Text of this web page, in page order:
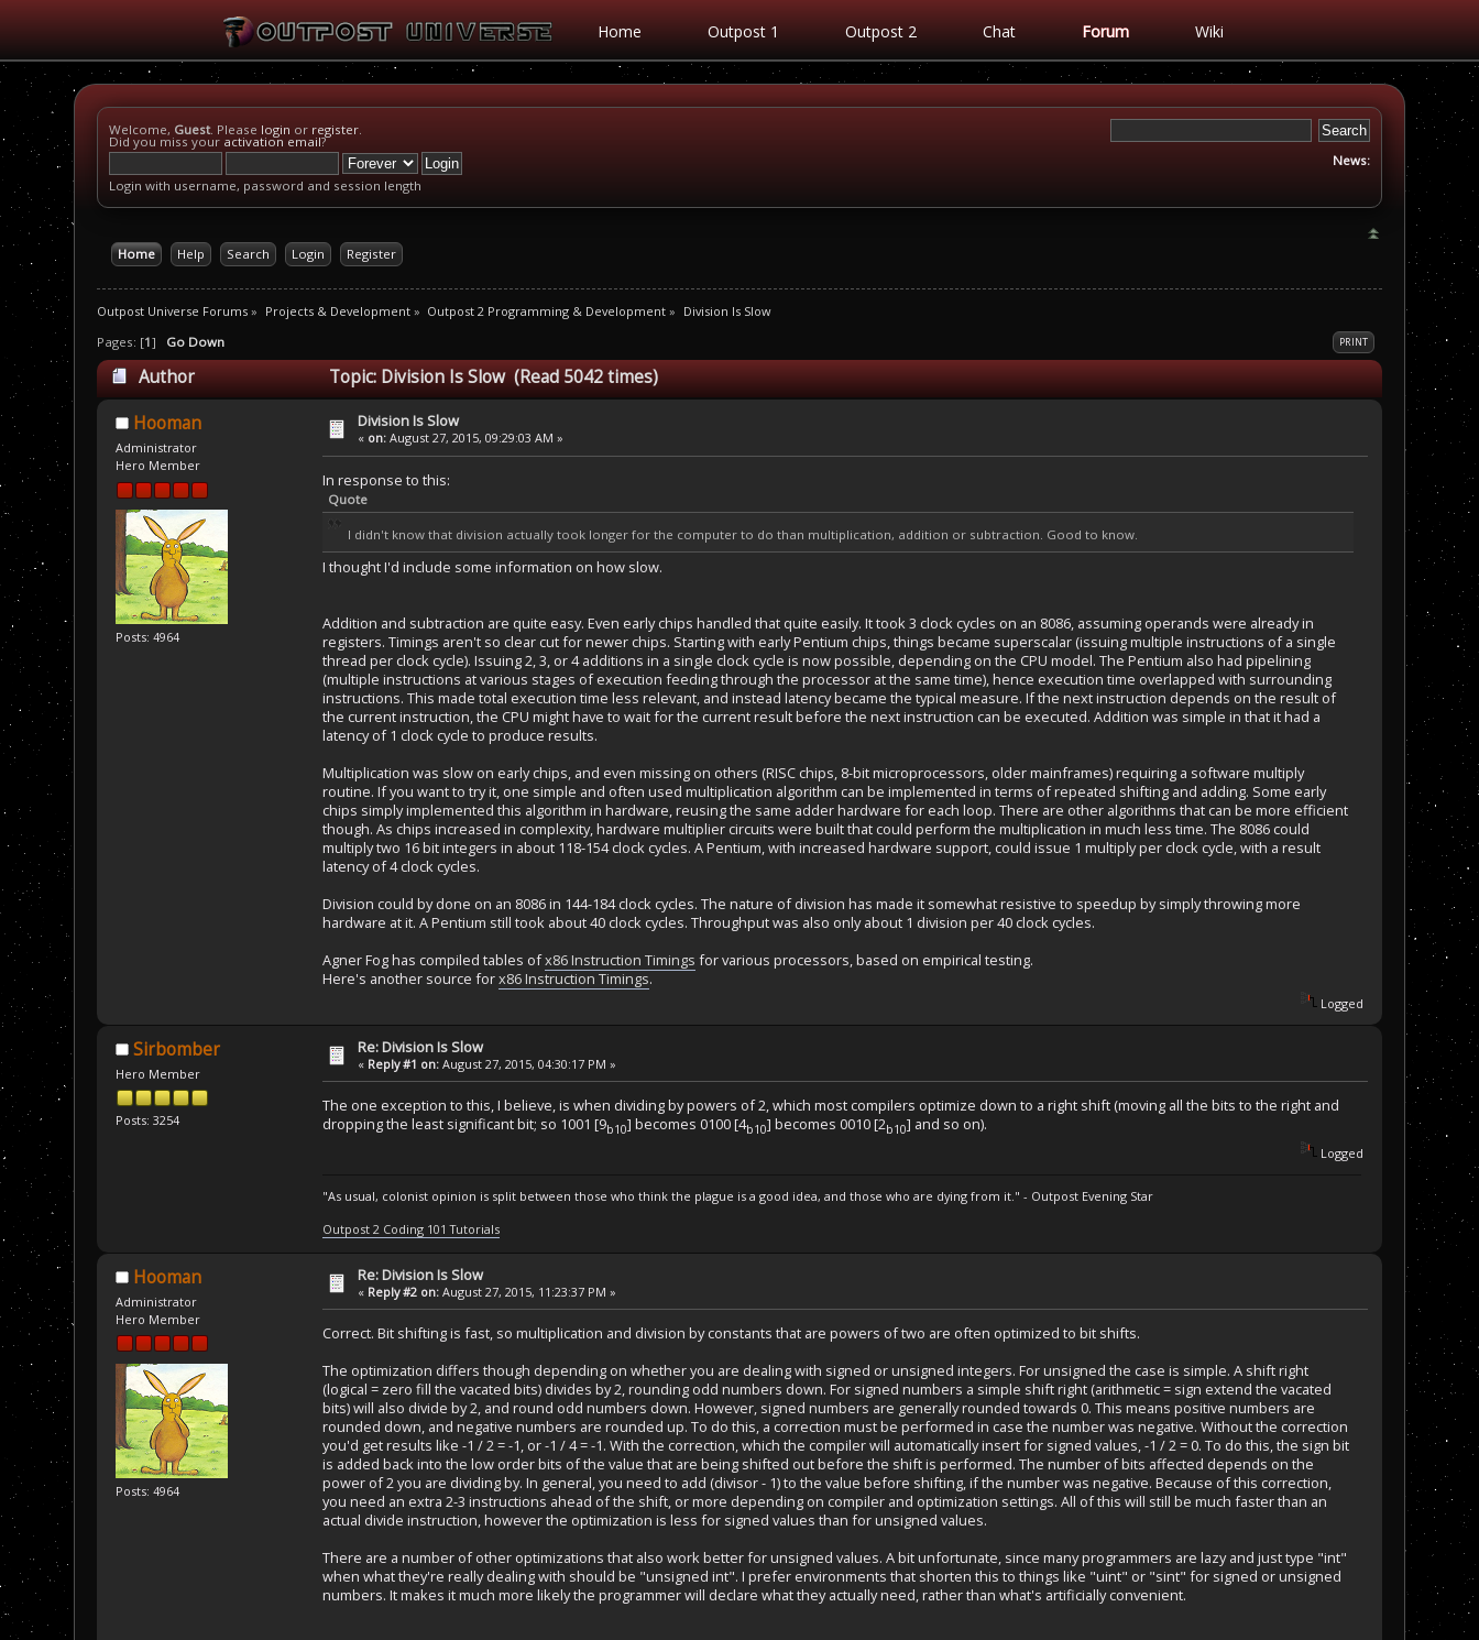
Home Outpost 1 Outpost 2 Chat Forum Wiki
Welcome, Guest. Please login or register.
Did you miss your activation email?
Login with username, password and session length
News:
Home Help Search Login Register
Outpost Universe Forums » Projects & Development» Outpost 2 Programming & Development » Division Is Slow
PRINT
Pages: [1] Go Down
Author Topic: Division Is Slow (Read 5042 times)
Hooman
Administrator
Hero Member
Posts: 4964
Division Is Slow
« on: August 27, 2015, 09:29:03 AM »
In response to this:
Quote
I didn't know that division actually took longer for the computer to do than multiplication, addition or subtraction. Good to know.
I thought I'd include some information on how slow.
Addition and subtraction are quite easy. Even early chips handled that quite easily. It took 3 clock cycles on an 8086, assuming operands were already in
registers. Timings aren't so clear cut for newer chips. Starting with early Pentium chips, things became superscalar (issuing multiple instructions of a single
thread per clock cycle). Issuing 2, 3, or 4 additions in a single clock cycle is now possible, depending on the CPU model. The Pentium also had pipelining
(multiple instructions at various stages of execution feeding through the processor at the same time), hence execution time overlapped with surrounding
instructions. This made total execution time less relevant, and instead latency became the typical measure. If the next instruction depends on the result of
the current instruction, the CPU might have to wait for the current result before the next instruction can be executed. Addition was simple in that it had a
latency of 1 clock cycle to produce results.
Multiplication was slow on early chips, and even missing on others (RISC chips, 8-bit microprocessors, older mainframes) requiring a software multiply
routine. If you want to try it, one simple and often used multiplication algorithm can be implemented in terms of repeated shifting and adding. Some early
chips simply implemented this algorithm in hardware, reusing the same adder hardware for each loop. There are other algorithms that can be more efficient
though. As chips increased in complexity, hardware multiplier circuits were built that could perform the multiplication in much less time. The 8086 could
multiply two 16 bit integers in about 118-154 clock cycles. A Pentium, with increased hardware support, could issue 1 multiply per clock cycle, with a result
latency of 4 clock cycles.
Division could by done on an 8086 in 144-184 clock cycles. The nature of division has made it somewhat resistive to speedup by simply throwing more
hardware at it. A Pentium still took about 40 clock cycles. Throughput was also only about 1 division per 40 clock cycles.
Agner Fog has compiled tables ofx86 Instruction Timings for various processors, based on empirical testing.
Here's another source forx86 Instruction Timings.
Logged
Sirbomber
Hero Member
Posts: 3254
Re: Division Is Slow
« Reply #1 on: August 27, 2015, 04:30:17 PM »
The one exception to this, I believe, is when dividing by powers of 2, which most compilers optimize down to a right shift (moving all the bits to the right and
dropping the least significant bit; so 1001 [9b10] becomes 0100 [4b10] becomes 0010 [2b10] and so on).
Logged
"As usual, colonist opinion is split between those who think the plague is a good idea, and those who are dying from it." - Outpost Evening Star
Outpost 2 Coding 101 Tutorials
Hooman
Administrator
Hero Member
Posts: 4964
Re: Division Is Slow
« Reply #2 on: August 27, 2015, 11:23:37 PM »
Correct. Bit shifting is fast, so multiplication and division by constants that are powers of two are often optimized to bit shifts.
The optimization differs though depending on whether you are dealing with signed or unsigned integers. For unsigned the case is simple. A shift right
(logical = zero fill the vacated bits) divides by 2, rounding odd numbers down. For signed numbers a simple shift right (arithmetic = sign extend the vacated
bits) will also divide by 2, and round odd numbers down. However, signed numbers are generally rounded towards 0. This means positive numbers are
rounded down, and negative numbers are rounded up. To do this, a correction must be performed in case the number was negative. Without the correction
you'd get results like -1 / 2 = -1, or -1 / 4 = -1. With the correction, which the compiler will automatically insert for signed values, -1 / 2 = 0. To do this, the sign bit
is added back into the low order bits of the value that are being shifted out before the shift is performed. The number of bits affected depends on the
power of 2 you are dividing by. In general, you need to add (divisor - 1) to the value before shifting, if the number was negative. Because of this correction,
you need an extra 2-3 instructions ahead of the shift, or more depending on compiler and optimization settings. All of this will still be much faster than an
actual divide instruction, however the optimization is less for signed values than for unsigned values.
There are a number of other optimizations that also work better for unsigned values. A bit unfortunate, since many programmers are lazy and just type "int"
when what they're really dealing with should be "unsigned int". I prefer environments that shorten this to things like "uint" or "sint" for signed or unsigned
numbers. It makes it much more likely the programmer will declare what they actually need, rather than what's artificially convenient.